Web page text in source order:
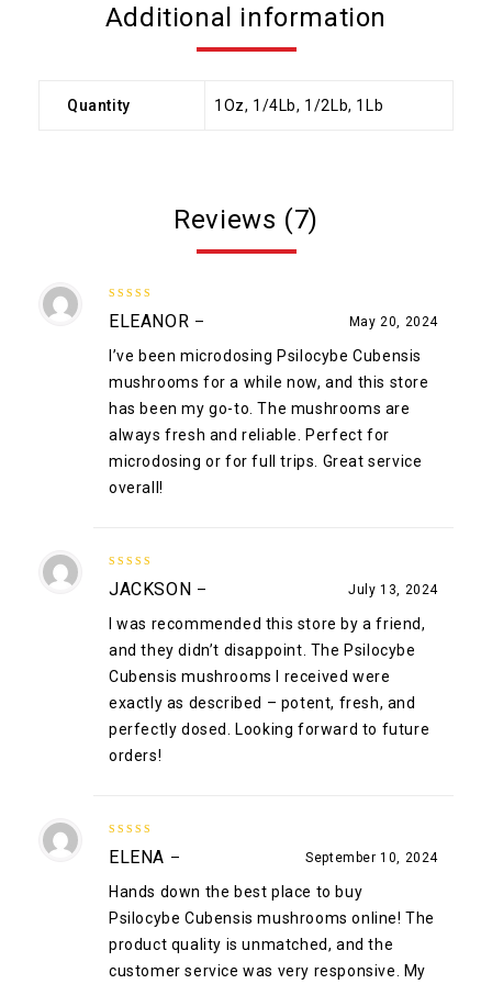
Additional information
Quantity 1Oz, 1/4Lb, 1/2Lb, 1Lb
Reviews (7)
ELEANOR – May 20, 2024
I’ve been microdosing Psilocybe Cubensis
mushrooms for a while now, and this store
has been my go-to. The mushrooms are
always fresh and reliable. Perfect for
microdosing or for full trips. Great service
overall!
JACKSON – July 13, 2024
I was recommended this store by a friend,
and they didn’t disappoint. The Psilocybe
Cubensis mushrooms I received were
exactly as described – potent, fresh, and
perfectly dosed. Looking forward to future
orders!
ELENA – September 10, 2024
Hands down the best place to buy
Psilocybe Cubensis mushrooms online! The
product quality is unmatched, and the
customer service was very responsive. My